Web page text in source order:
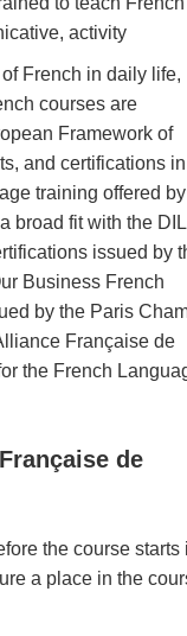
activity
French in daily life,
courses are
Framework of
and certifications in
training offered
broad fit with the
issued by
Business French
by the Paris
Française de
the French
de
the course starts
a place in the